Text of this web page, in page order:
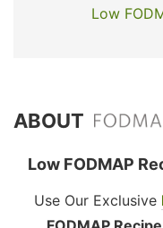
Low
ABOUT
Low FODMAP
Use Our Exclusive